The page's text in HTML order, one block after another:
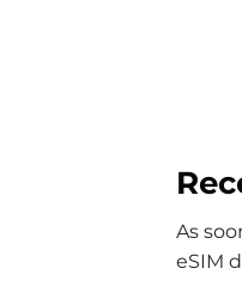
As
eSIM